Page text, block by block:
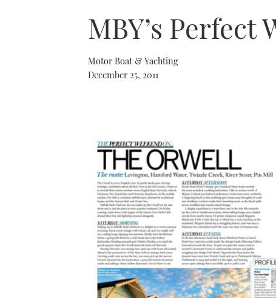
MBY’s
Motor Boat & Yachting
December 25, 2011